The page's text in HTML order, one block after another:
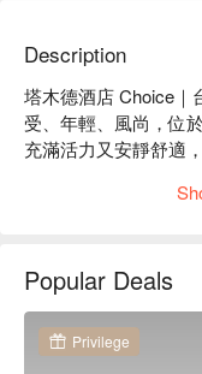
Description
塔木德酒店 Choice｜
受、年輕、風尚，位
充滿活力又安靜舒適
塔木德酒店 Choice
旅人們在繁華的城市
塔木德酒店 Choice｜
台中一中館住宿方案
方案立刻查看⬇︎
Popular Deals
Privilege